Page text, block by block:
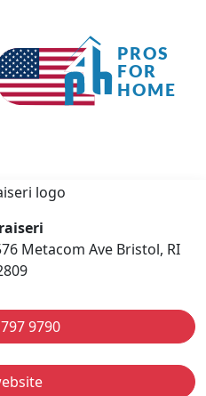
Metacom Ave Bristol, RI
9790